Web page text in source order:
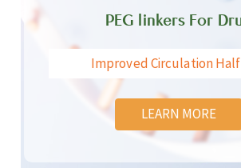
PEG linkers For
Improved Circulation
LEARN MORE